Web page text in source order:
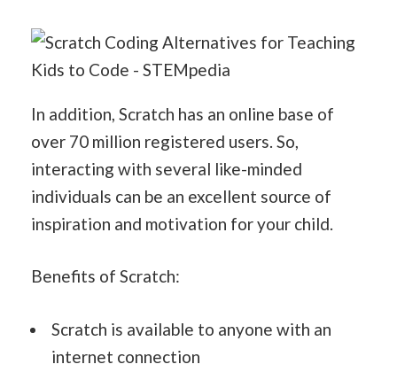
In addition, Scratch has an online base of
over 70 million registered users. So,
interacting with several like-minded
individuals can be an excellent source of
inspiration and motivation for your child.
Benefits of Scratch:
Scratch is available to anyone with an
internet connection